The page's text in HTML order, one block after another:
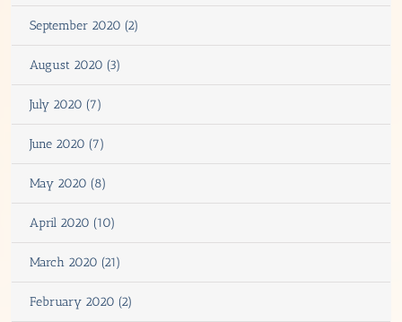
September 2020 (2)
August 2020 (3)
July 2020 (7)
June 2020 (7)
May 2020 (8)
April 2020 (10)
March 2020 (21)
February 2020 (2)